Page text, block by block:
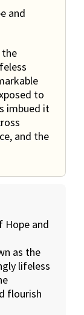
and
the
to
imbued it
and the
Hope and
as the
lifeless
flourish